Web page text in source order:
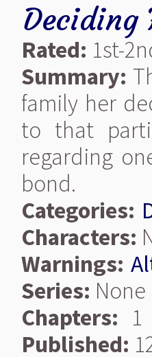
Deciding
Rated: 1st-
Summary:
family her
to that
regarding
bond.
Categories:
Characters:
Warnings:
Series: None
Chapters: 1
Published: